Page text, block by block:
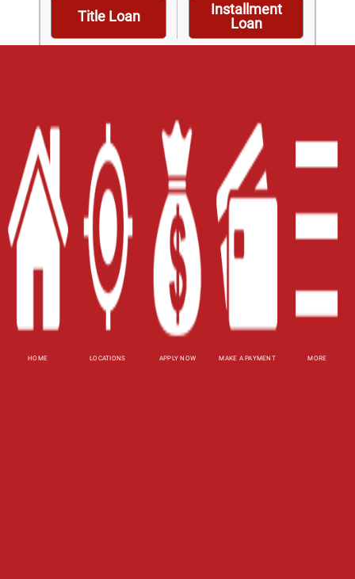
HOME LOCATIONS APPLY NOW MAKE A PAYMENT MORE
Title Loan
Installment
Loan
Home
Careers
Contact Us
Blog
Site Map
XML
Terms of Use
Privacy Policy